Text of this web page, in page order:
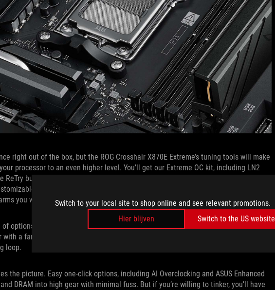
Switch to your local site to shop online and see relevant promotions.
Hier blijven
Switch to the US website
right out of the box, but the ROG Crosshair X870E Extreme’s tuning tools will make
processor to an even higher level. You’ll get our Extreme OC kit, including LN2
ReTry button streamlines the process of rebooting during extreme overclocking to
FlexKey button provides quick access to a variety of functions. And a
you with the information you need about voltages.
options for building your PC’s cooling solution. Its eight onboard 4-pin fan headers
a fan controller as you hook up your chassis fans. Two W_PUMP+ headers are
loop.
the picture. Easy one-click options, including AI Overclocking and ASUS Enhanced
DRAM into high gear with minimal fuss. But if you’re willing to tinker, you’ll have